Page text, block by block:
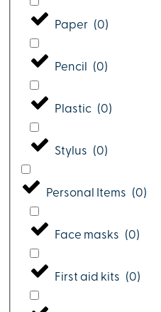
Paper (0)
Pencil (0)
Plastic (0)
Stylus (0)
Personal Items (0)
Face masks (0)
First aid kits (0)